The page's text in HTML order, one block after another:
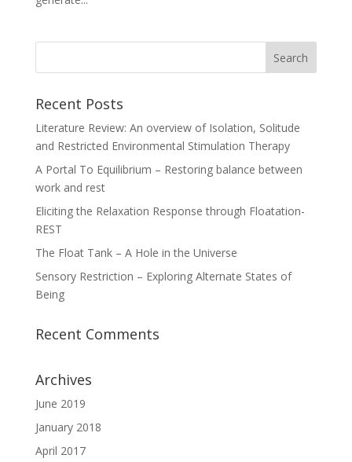
Recent Posts
Literature Review: An overview of Isolation, Solitude
and Restricted Environmental Stimulation Therapy
A Portal To Equilibrium – Restoring balance between
work and rest
Eliciting the Relaxation Response through Floatation-
REST
The Float Tank – A Hole in the Universe
Sensory Restriction – Exploring Alternate States of
Being
Recent Comments
Archives
June 2019
January 2018
April 2017